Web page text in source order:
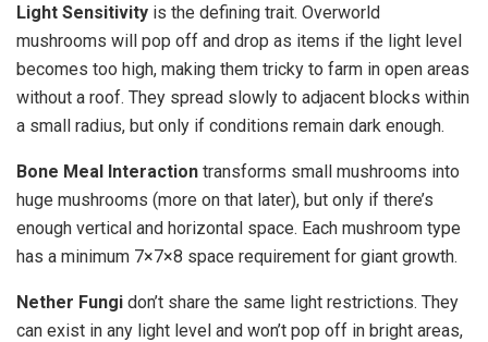
Light Sensitivity is the defining trait. Overworld
mushrooms will pop off and drop as items if the light level
becomes too high, making them tricky to farm in open areas
without a roof. They spread slowly to adjacent blocks within
a small radius, but only if conditions remain dark enough.
Bone Meal Interaction transforms small mushrooms into
huge mushrooms (more on that later), but only if there’s
enough vertical and horizontal space. Each mushroom type
has a minimum 7×7×8 space requirement for giant growth.
Nether Fungi don’t share the same light restrictions. They
can exist in any light level and won’t pop off in bright areas,